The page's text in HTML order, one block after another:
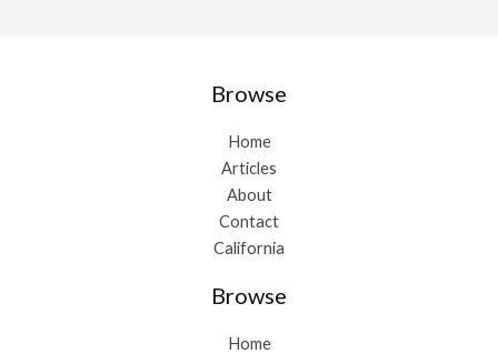
Browse
Home
Articles
About
Contact
California
Browse
Home